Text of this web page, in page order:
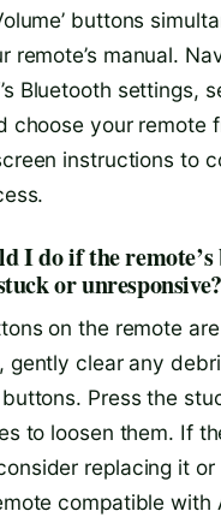
buttons
remote’s manual.
Bluetooth settings,
choose your remote
instructions to
I do if the
or unresponsive?
on the remote
gently clear any
Press the
to loosen them. If
replacing it or
compatible with